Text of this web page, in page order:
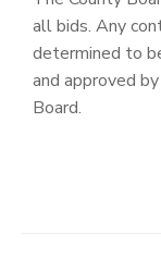
all bids. Any
determined to
and approved
Board.